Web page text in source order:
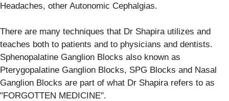
Headaches, other Autonomic Cephalgias.
There are many techniques that Dr Shapira utilizes and
teaches both to patients and to physicians and dentists.
Sphenopalatine Ganglion Blocks also known as
Pterygopalatine Ganglion Blocks, SPG Blocks and Nasal
Ganglion Blocks are part of what Dr Shapira refers to as
"FORGOTTEN MEDICINE".